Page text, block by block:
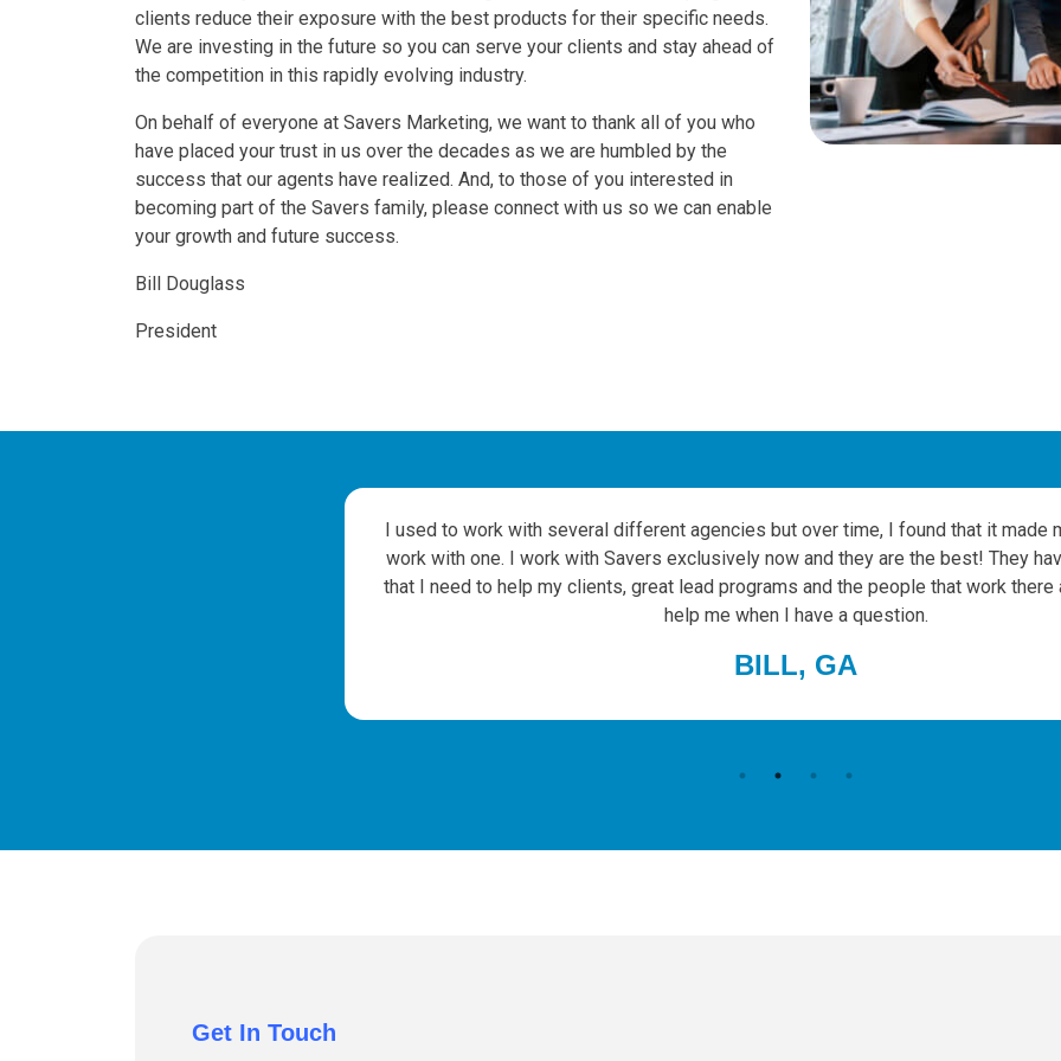
clients reduce their exposure with the best products for their specific needs.
We are investing in the future so you can serve your clients and stay ahead of
the competition in this rapidly evolving industry.
On behalf of everyone at Savers Marketing, we want to thank all of you who
have placed your trust in us over the decades as we are humbled by the
success that our agents have realized. And, to those of you interested in
becoming part of the Savers family, please connect with us so we can enable
your growth and future success.
Bill Douglass
President
Testimonials
I used to work with several different agencies but over time, I found that it made
work with one. I work with Savers exclusively now and they are the best! They
that I need to help my clients, great lead programs and the people that work there
help me when I have a question.
BILL, GA
Get In Touch